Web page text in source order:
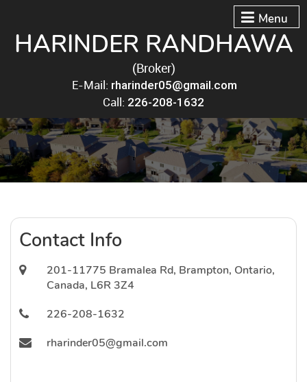
HARINDER RANDHAWA
(Broker)
E-Mail: rharinder05@gmail.com
Call: 226-208-1632
Menu
Contact Info
201-11775 Bramalea Rd, Brampton, Ontario,
Canada, L6R 3Z4
226-208-1632
rharinder05@gmail.com